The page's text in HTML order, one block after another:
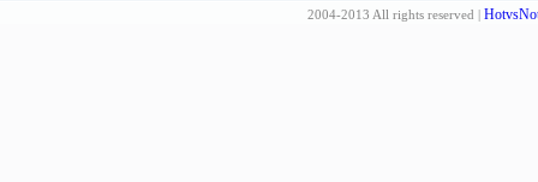
2004-2013 All rights reserved |